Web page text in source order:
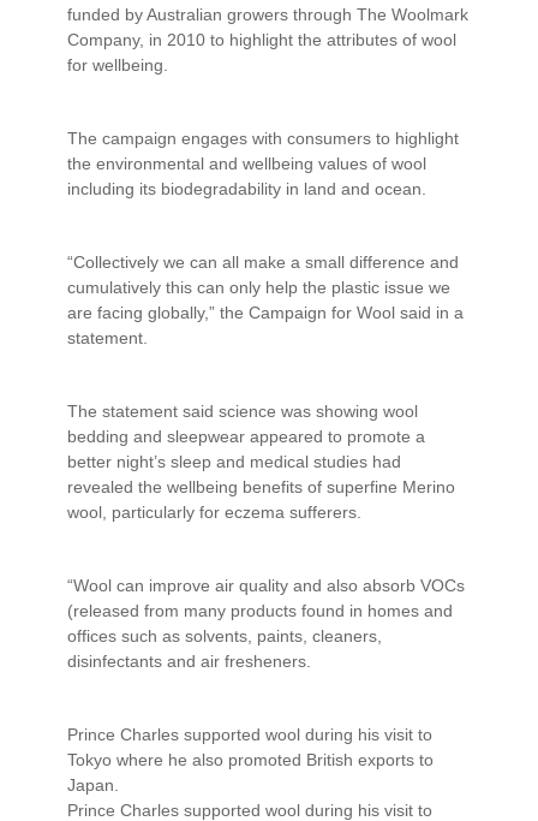
funded by Australian growers through The Woolmark
Company, in 2010 to highlight the attributes of wool
for wellbeing.
The campaign engages with consumers to highlight
the environmental and wellbeing values of wool
including its biodegradability in land and ocean.
“Collectively we can all make a small difference and
cumulatively this can only help the plastic issue we
are facing globally,” the Campaign for Wool said in a
statement.
The statement said science was showing wool
bedding and sleepwear appeared to promote a
better night’s sleep and medical studies had
revealed the wellbeing benefits of superfine Merino
wool, particularly for eczema sufferers.
“Wool can improve air quality and also absorb VOCs
(released from many products found in homes and
offices such as solvents, paints, cleaners,
disinfectants and air fresheners.
Prince Charles supported wool during his visit to
Tokyo where he also promoted British exports to
Japan.
Prince Charles supported wool during his visit to